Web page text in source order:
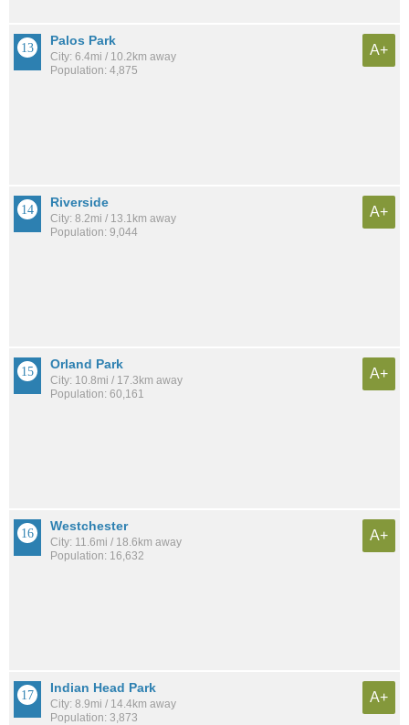
Palos Park
City: 6.4mi / 10.2km away
Population: 4,875
A+
Riverside
City: 8.2mi / 13.1km away
Population: 9,044
A+
Orland Park
City: 10.8mi / 17.3km away
Population: 60,161
A+
Westchester
City: 11.6mi / 18.6km away
Population: 16,632
A+
Indian Head Park
City: 8.9mi / 14.4km away
Population: 3,873
A+